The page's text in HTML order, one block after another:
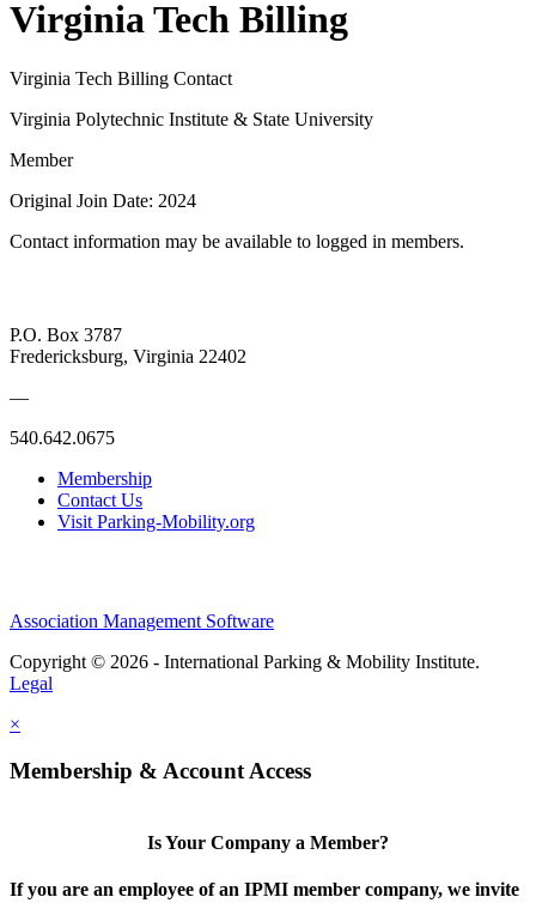
Virginia Tech Billing
Virginia Tech Billing Contact
Virginia Polytechnic Institute & State University
Member
Original Join Date: 2024
Contact information may be available to logged in members.
P.O. Box 3787
Fredericksburg, Virginia 22402
—
540.642.0675
Membership
Contact Us
Visit Parking-Mobility.org
Association Management Software
Copyright © 2026 - International Parking & Mobility Institute.
Legal
×
Membership & Account Access
Is Your Company a Member?
If you are an employee of an IPMI member company, we invite